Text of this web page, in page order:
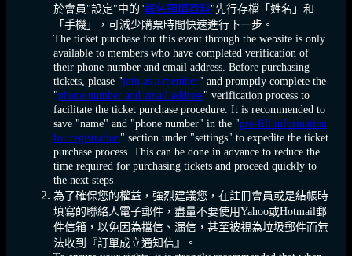
於會員"設定"中的"報名預填資料"先行存檔「姓名」和
「手機」，可減少購票時間快速進行下一步。
The ticket purchase for this event through the website is only
available to members who have completed verification of
their phone number and email address. Before purchasing
tickets, please "join as a member" and promptly complete the
"phone number and email address" verification process to
facilitate the ticket purchase procedure. It is recommended to
save "name" and "phone number" in the "pre-fill information
for registration" section under "settings" to expedite the ticket
purchase process. This can be done in advance to reduce the
time required for purchasing tickets and proceed quickly to
the next steps
為了確保您的權益，強烈建議您，在註冊會員或是結帳時
填寫的聯絡人電子郵件，盡量不要使用Yahoo或Hotmail郵
件信箱，以免因為擋信、漏信，甚至被視為垃圾郵件而無
法收到『訂單成立通知信』。